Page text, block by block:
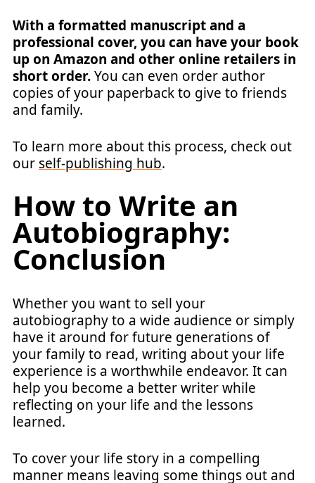
With a formatted manuscript and a
professional cover, you can have your book
up on Amazon and other online retailers in
short order.You can even order author
copies of your paperback to give to friends
and family.
To learn more about this process, check out
our self-publishing hub.
How to Write an
Autobiography:
Conclusion
Whether you want to sell your
autobiography to a wide audience or simply
have it around for future generations of
your family to read, writing about your life
experience is a worthwhile endeavor. It can
help you become a better writer while
reflecting on your life and the lessons
learned.
To cover your life story in a compelling
manner means leaving some things out and